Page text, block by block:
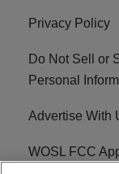
Privacy Policy
Do Not Sell or
Personal
Advertise With
WOSL FCC